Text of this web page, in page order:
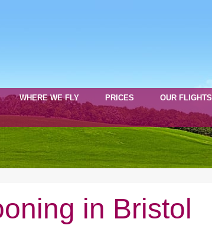
WHERE WE FLY PRICES OUR FLIGHTS
in Bristol